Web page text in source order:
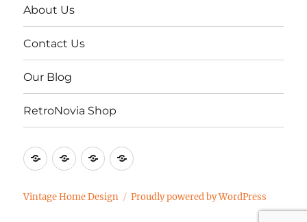
About Us
Contact Us
Our Blog
RetroNovia Shop
AboutContact
Our
RetroNovia
Vintage Home Design Proudly powered by WordPress